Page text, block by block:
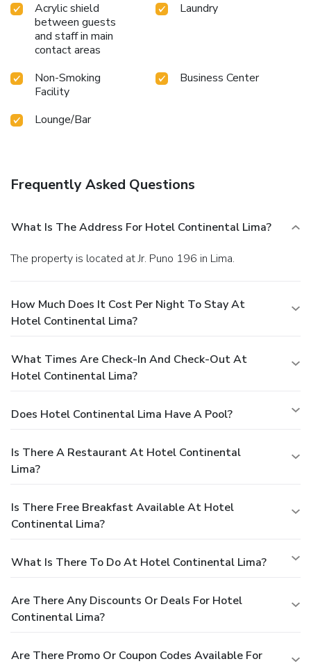
Acrylic shield
between guests
and staff in main
contact areas
Laundry
Non-Smoking
Facility
Business Center
Lounge/Bar
Frequently Asked Questions
What Is The Address For Hotel Continental Lima?
The property is located at Jr. Puno 196 in Lima.
How Much Does It Cost Per Night To Stay At
Hotel Continental Lima?
What Times Are Check-In And Check-Out At
Hotel Continental Lima?
Does Hotel Continental Lima Have A Pool?
Is There A Restaurant At Hotel Continental
Lima?
Is There Free Breakfast Available At Hotel
Continental Lima?
What Is There To Do At Hotel Continental Lima?
Are There Any Discounts Or Deals For Hotel
Continental Lima?
Are There Promo Or Coupon Codes Available For